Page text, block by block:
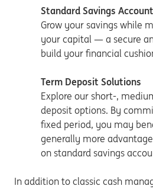
Standard Savings
Grow your savings while
your capital — a secure
build your financial
Term Deposit Solutions
Explore our short-,
deposit options. By
fixed period, you may
generally more
on standard savings
In addition to classic cash